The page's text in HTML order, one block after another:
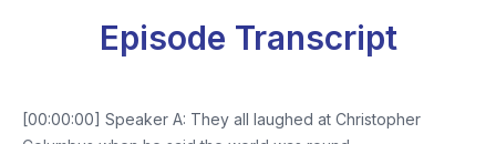
Episode Transcript